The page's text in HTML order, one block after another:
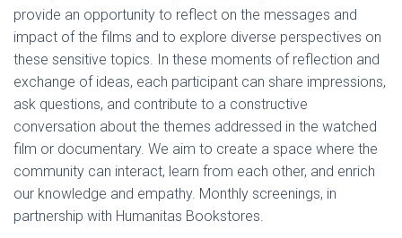
provide an opportunity to reflect on the messages and
impact of the films and to explore diverse perspectives on
these sensitive topics. In these moments of reflection and
exchange of ideas, each participant can share impressions,
ask questions, and contribute to a constructive
conversation about the themes addressed in the watched
film or documentary. We aim to create a space where the
community can interact, learn from each other, and enrich
our knowledge and empathy. Monthly screenings, in
partnership with Humanitas Bookstores.